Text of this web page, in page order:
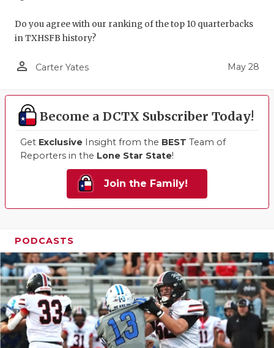
Do you agree with our ranking of the top 10 quarterbacks
in TXHSFB history?
person_outline Carter Yates May 28
Become a DCTX Subscriber Today!
Get Exclusive Insight from the BEST Team of
Reporters in the Lone Star State!
Join the Family!
PODCASTS